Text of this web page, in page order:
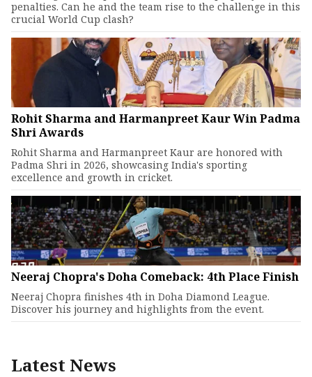
penalties. Can he and the team rise to the challenge in this
crucial World Cup clash?
Rohit Sharma and Harmanpreet Kaur Win Padma
Shri Awards
Rohit Sharma and Harmanpreet Kaur are honored with
Padma Shri in 2026, showcasing India's sporting
excellence and growth in cricket.
Neeraj Chopra's Doha Comeback: 4th Place Finish
Neeraj Chopra finishes 4th in Doha Diamond League.
Discover his journey and highlights from the event.
Latest News